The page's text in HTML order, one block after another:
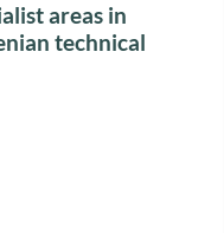
areas in
technical